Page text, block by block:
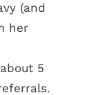
(and
her
5